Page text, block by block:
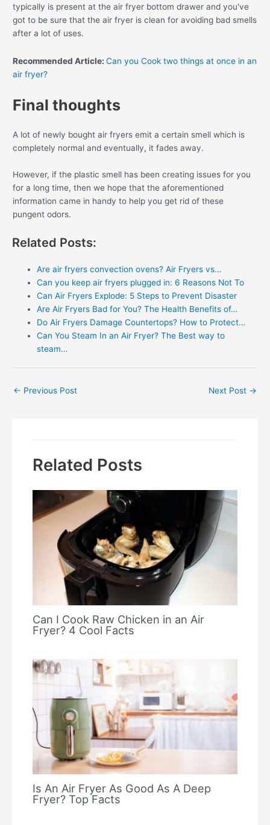
typically is present at the air fryer bottom drawer and you've
got to be sure that the air fryer is clean for avoiding bad smells
after a lot of uses.
Recommended Article: Can you Cook two things at once in an
air fryer?
Final thoughts
A lot of newly bought air fryers emit a certain smell which is
completely normal and eventually, it fades away.
However, if the plastic smell has been creating issues for you
for a long time, then we hope that the aforementioned
information came in handy to help you get rid of these
pungent odors.
Related Posts:
Are air fryers convection ovens? Air Fryers vs…
Can you keep air fryers plugged in: 6 Reasons Not To
Can Air Fryers Explode: 5 Steps to Prevent Disaster
Are Air Fryers Bad for You? The Health Benefits of…
Do Air Fryers Damage Countertops? How to Protect…
Can You Steam In an Air Fryer? The Best way to
steam…
Post
← Previous Post Next Post →
Related Posts
Can I Cook Raw Chicken in an Air
Fryer? 4 Cool Facts
Is An Air Fryer As Good As A Deep
Fryer? Top Facts